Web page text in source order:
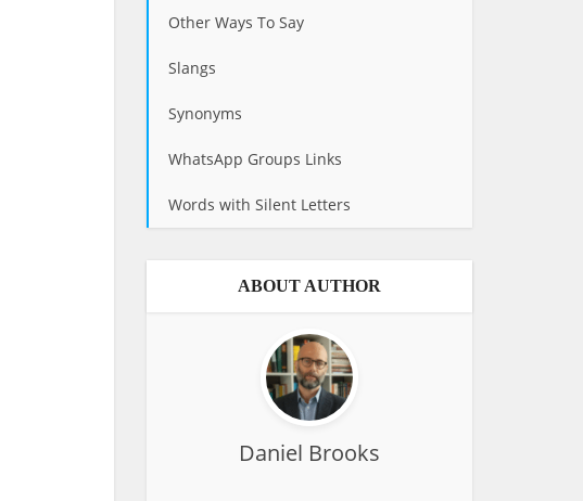
Other Ways To Say
Slangs
Synonyms
WhatsApp Groups Links
Words with Silent Letters
ABOUT AUTHOR
Daniel Brooks